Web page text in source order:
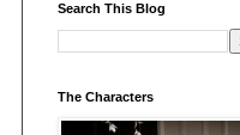
Search This Blog
The Characters